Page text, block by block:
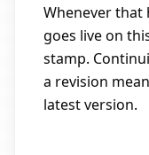
Whenever that
goes live on
stamp.
a revision
latest version.